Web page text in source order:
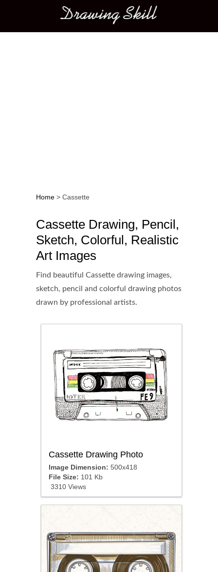
Main menu
Home > Cassette
Cassette Drawing, Pencil,
Sketch, Colorful, Realistic
Art Images
Find beautiful Cassette drawing images,
sketch, pencil and colorful drawing photos
drawn by professional artists.
Cassette Drawing Photo
Image Dimension: 500x418
File Size: 101 Kb
3310 Views